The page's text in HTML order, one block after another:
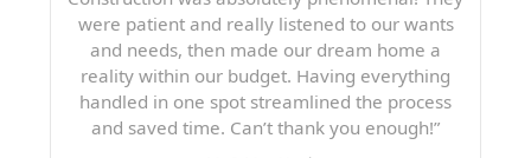
were patient and really listened to our wants
and needs, then made our dream home a
reality within our budget. Having everything
handled in one spot streamlined the process
and saved time. Can’t thank you enough!”